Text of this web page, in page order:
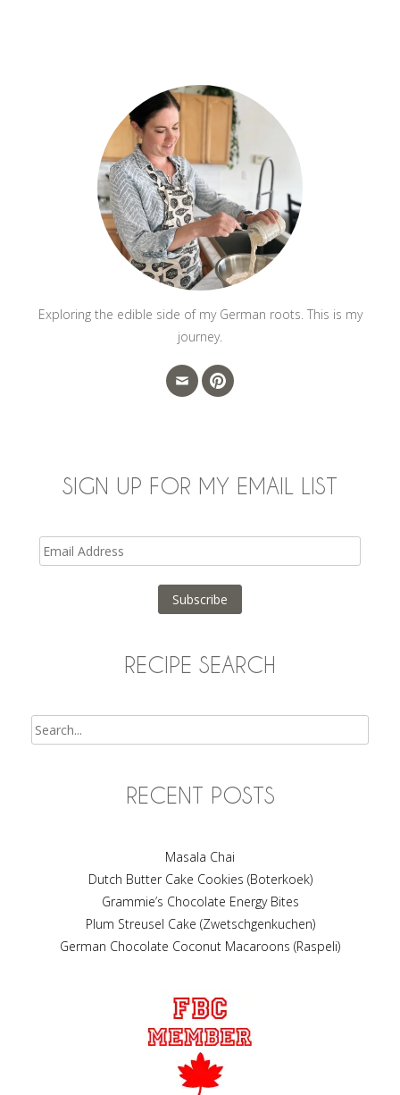
Exploring the edible side of my German roots. This is my
journey.
SIGN UP FOR MY EMAIL LIST
Email
Address
Subscribe
RECIPE SEARCH
RECENT POSTS
Masala Chai
Dutch Butter Cake Cookies (Boterkoek)
Grammie’s Chocolate Energy Bites
Plum Streusel Cake (Zwetschgenkuchen)
German Chocolate Coconut Macaroons (Raspeli)